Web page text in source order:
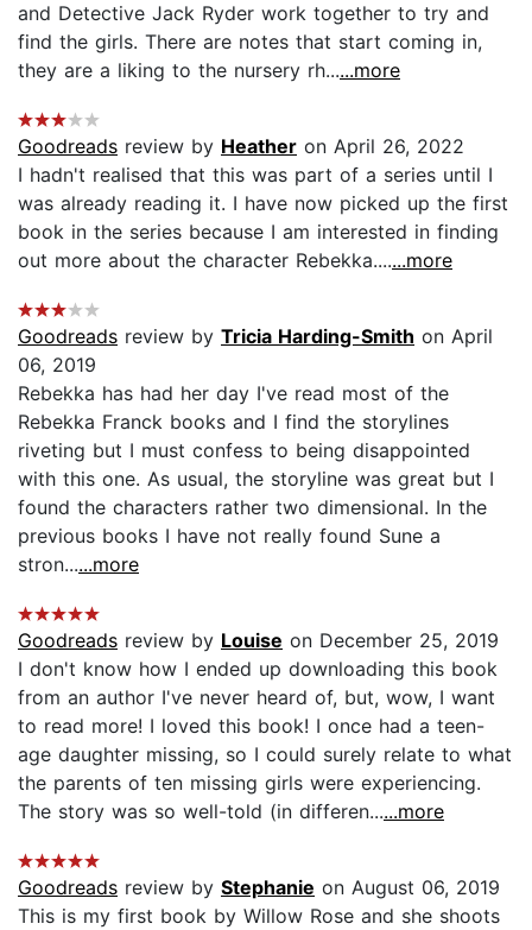
and Detective Jack Ryder work together to try and
find the girls. There are notes that start coming in,
they are a liking to the nursery rh......more
Goodreads review by Heather on April 26, 2022
I hadn't realised that this was part of a series until I
was already reading it. I have now picked up the first
book in the series because I am interested in finding
out more about the character Rebekka.......more
Goodreads review by Tricia Harding-Smith on April
06, 2019
Rebekka has had her day I've read most of the
Rebekka Franck books and I find the storylines
riveting but I must confess to being disappointed
with this one. As usual, the storyline was great but I
found the characters rather two dimensional. In the
previous books I have not really found Sune a
stron......more
Goodreads review by Louise on December 25, 2019
I don't know how I ended up downloading this book
from an author I've never heard of, but, wow, I want
to read more! I loved this book! I once had a teen-
age daughter missing, so I could surely relate to what
the parents of ten missing girls were experiencing.
The story was so well-told (in differen......more
Goodreads review by Stephanie on August 06, 2019
This is my first book by Willow Rose and she shoots